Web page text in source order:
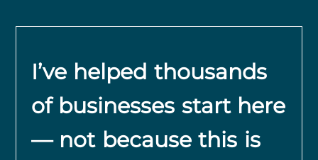
I’ve helped thousands
of businesses start here
— not because this is